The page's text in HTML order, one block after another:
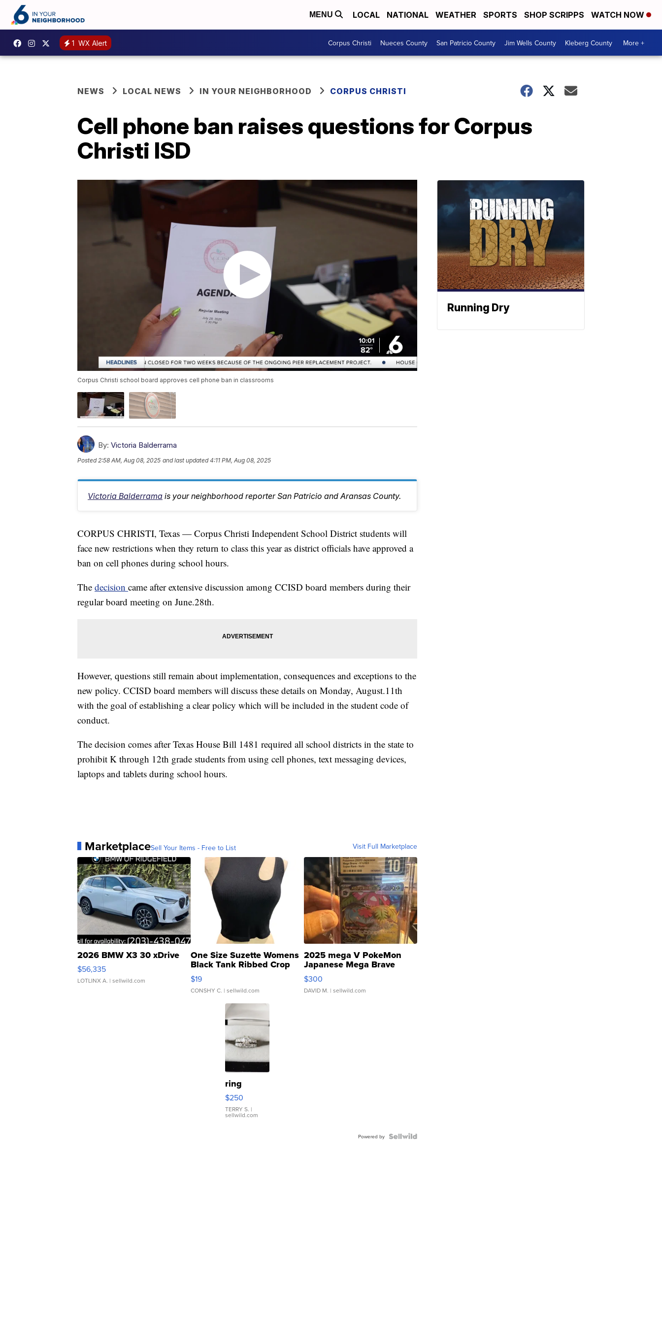
MENU LOCAL NATIONAL WEATHER SPORTS SHOP SCRIPPS WATCH NOW
1 WX Alert Corpus Christi Nueces County San Patricio County Jim Wells County Kleberg County More +
NEWS LOCAL NEWS IN YOUR NEIGHBORHOOD CORPUS CHRISTI
Cell phone ban raises questions for Corpus
Christi ISD
Corpus Christi school board approves cell phone ban in classrooms
By: Victoria Balderrama
Posted 2:58 AM, Aug 08, 2025 and last updated 4:11 PM, Aug 08, 2025
Victoria Balderrama is your neighborhood reporter San Patricio and Aransas County.
CORPUS CHRISTI, Texas — Corpus Christi Independent School District students will
face new restrictions when they return to class this year as district officials have approved a
ban on cell phones during school hours.
The decision came after extensive discussion among CCISD board members during their
regular board meeting on June.28th.
However, questions still remain about implementation, consequences and exceptions to the
new policy. CCISD board members will discuss these details on Monday, August.11th
with the goal of establishing a clear policy which will be included in the student code of
conduct.
The decision comes after Texas House Bill 1481 required all school districts in the state to
prohibit K through 12th grade students from using cell phones, text messaging devices,
laptops and tablets during school hours.
MarketplaceSell Your Items - Free to List Visit Full Marketplace
2026 BMW X3 30 xDrive
$56,335
LOTLINX A. | sellwild.com
One Size Suzette Womens
Black Tank Ribbed Crop
Asymmetrical ...
$19
CONSHY C. | sellwild.com
2025 mega V PokeMon
Japanese Mega Brave
076/063 Super Rare H...
$300
DAVID M. | sellwild.com
ring
$250
TERRY S. |
sellwild.com
Powered by
Running Dry